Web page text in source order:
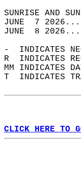
JUNE  7
JUNE  8
-  INDICATES
R  INDICATES
MM INDICATES
T  INDICATES
CLICK HERE TO